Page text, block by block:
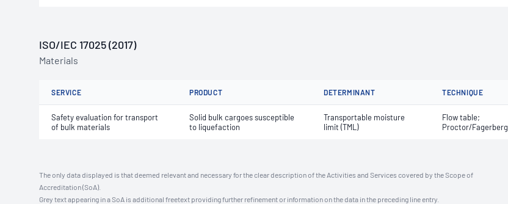
ISO/IEC 17025 (2017)
Materials
SERVICE PRODUCT DETERMINANT TECHNIQUE
Safety evaluation for transport
of bulk materials
Solid bulk cargoes susceptible
to liquefaction
Transportable moisture
limit (TML)
Flow table;
Proctor/Fagerberg
The only data displayed is that deemed relevant and necessary for the clear description of the Activities and Services covered by the Scope of
Accreditation (SoA).
Grey text appearing in a SoA is additional freetext providing further refinement or information on the data in the preceding line entry.